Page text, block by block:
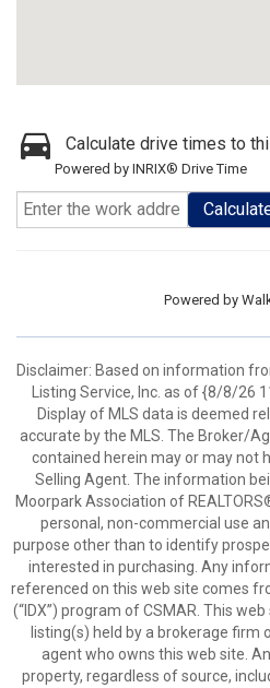
Calculate drive times to
Powered by INRIX® Drive Time
Powered by
Disclaimer: Based on information
Listing Service, Inc. as of {8/8/26
Display of MLS data is deemed
accurate by the MLS. The Broker/
contained herein may or may not
Selling Agent. The information
Moorpark Association of
personal, non-commercial use
purpose other than to identify
interested in purchasing. Any
referenced on this web site comes
(“IDX”) program of CSMAR. This
listing(s) held by a brokerage
agent who owns this web site.
property, regardless of source,